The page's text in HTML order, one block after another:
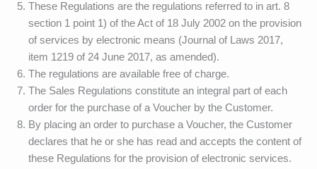
These Regulations are the regulations referred to in art. 8
section 1 point 1) of the Act of 18 July 2002 on the provision
of services by electronic means (Journal of Laws 2017,
item 1219 of 24 June 2017, as amended).
The regulations are available free of charge.
The Sales Regulations constitute an integral part of each
order for the purchase of a Voucher by the Customer.
By placing an order to purchase a Voucher, the Customer
declares that he or she has read and accepts the content of
these Regulations for the provision of electronic services.